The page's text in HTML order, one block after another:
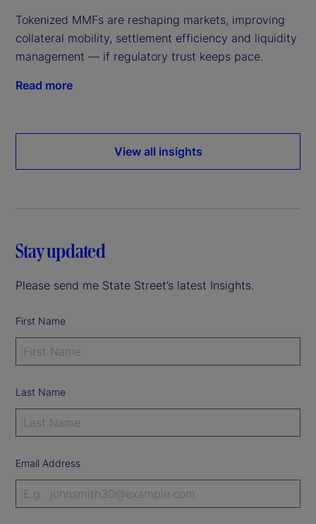
Tokenized MMFs are reshaping markets, improving
collateral mobility, settlement efficiency and liquidity
management — if regulatory trust keeps pace.
Read more
View all insights
Stay updated
Please send me State Street’s latest Insights.
First Name
Last Name
Email Address